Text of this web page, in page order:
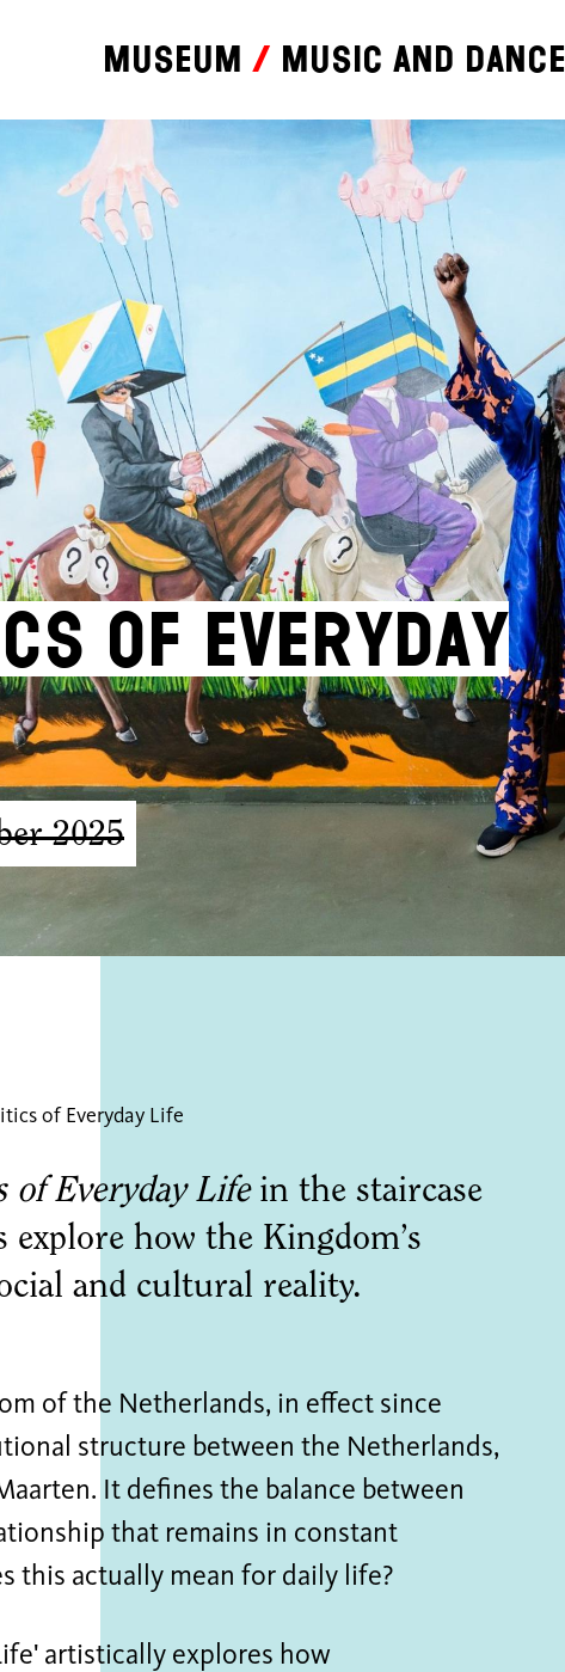
Museum Music and dance
of Everyday
2025
of Everyday Life
of Everyday Lifein the staircase
explore how the Kingdom’s
and cultural reality.
of the Netherlands, in effect since
structure between the Netherlands,
It defines the balance between
that remains in constant
this actually mean for daily life?
artistically explores how